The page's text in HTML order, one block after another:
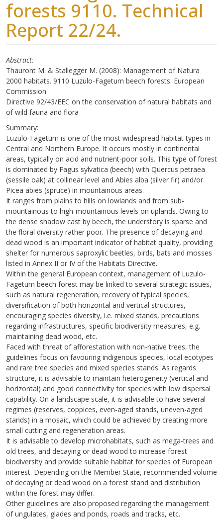
forests 9110. Technical
Report 22/24.
Abstract
Thauront M. & Stallegger M. (2008): Management of Natura
2000 habitats. 9110 Luzulo-Fagetum beech forests. European
Commission
Directive 92/43/EEC on the conservation of natural habitats and
of wild fauna and flora
Summary:
Luzulo-Fagetum is one of the most widespread habitat types in
Central and Northern Europe. It occurs mostly in continental
areas, typically on acid and nutrient-poor soils. This type of forest
is dominated by Fagus sylvatica (beech) with Quercus petraea
(sessile oak) at collinear level and Abies alba (silver fir) and/or
Picea abies (spruce) in mountainous areas.
It ranges from plains to hills on lowlands and from sub-
mountainous to high-mountainous levels on uplands. Owing to
the dense shadow cast by beech, the understory is sparse and
the floral diversity rather poor. The presence of decaying and
dead wood is an important indicator of habitat quality, providing
shelter for numerous saproxylic beetles, birds, bats and mosses
listed in Annex II or IV of the Habitats Directive.
Within the general European context, management of Luzulo-
Fagetum beech forest may be linked to several strategic issues,
such as natural regeneration, recovery of typical species,
diversification of both horizontal and vertical structures,
encouraging species diversity, i.e. mixed stands, precautions
regarding infrastructures, specific biodiversity measures, e.g.
maintaining dead wood, etc.
Faced with threat of afforestation with non-native trees, the
guidelines focus on favouring indigenous species, local ecotypes
and rare tree species and mixed species stands. As regards
structure, it is advisable to maintain heterogeneity (vertical and
horizontal) and good connectivity for species with low dispersal
capability. On a landscape scale, it is advisable to have several
regimes (reserves, coppices, even-aged stands, uneven-aged
stands) in a mosaic, which could be achieved by creating more
small cutting and regeneration areas.
It is advisable to develop microhabitats, such as mega-trees and
old trees, and decaying or dead wood to increase forest
biodiversity and provide suitable habitat for species of European
interest. Depending on the Member State, recommended volume
of decaying or dead wood on a forest stand and distribution
within the forest may differ.
Other guidelines are also proposed regarding the management
of ungulates, glades and ponds, roads and tracks, etc.